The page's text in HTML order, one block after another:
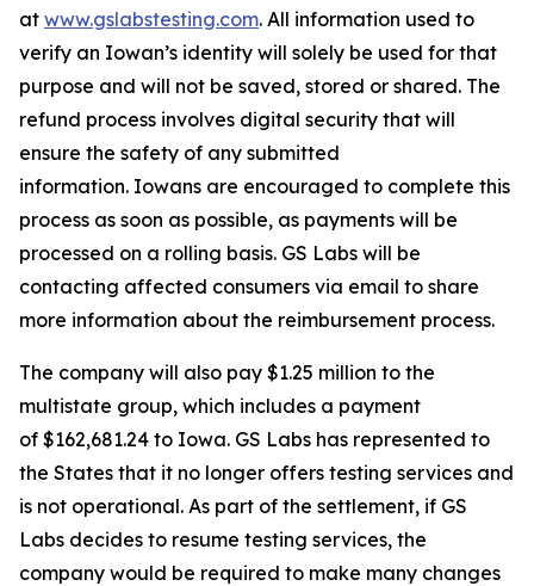
at www.gslabstesting.com. All information used to
verify an Iowan’s identity will solely be used for that
purpose and will not be saved, stored or shared. The
refund process involves digital security that will
ensure the safety of any submitted
information. Iowans are encouraged to complete this
process as soon as possible, as payments will be
processed on a rolling basis. GS Labs will be
contacting affected consumers via email to share
more information about the reimbursement process.
The company will also pay $1.25 million to the
multistate group, which includes a payment
of $162,681.24 to Iowa. GS Labs has represented to
the States that it no longer offers testing services and
is not operational. As part of the settlement, if GS
Labs decides to resume testing services, the
company would be required to make many changes